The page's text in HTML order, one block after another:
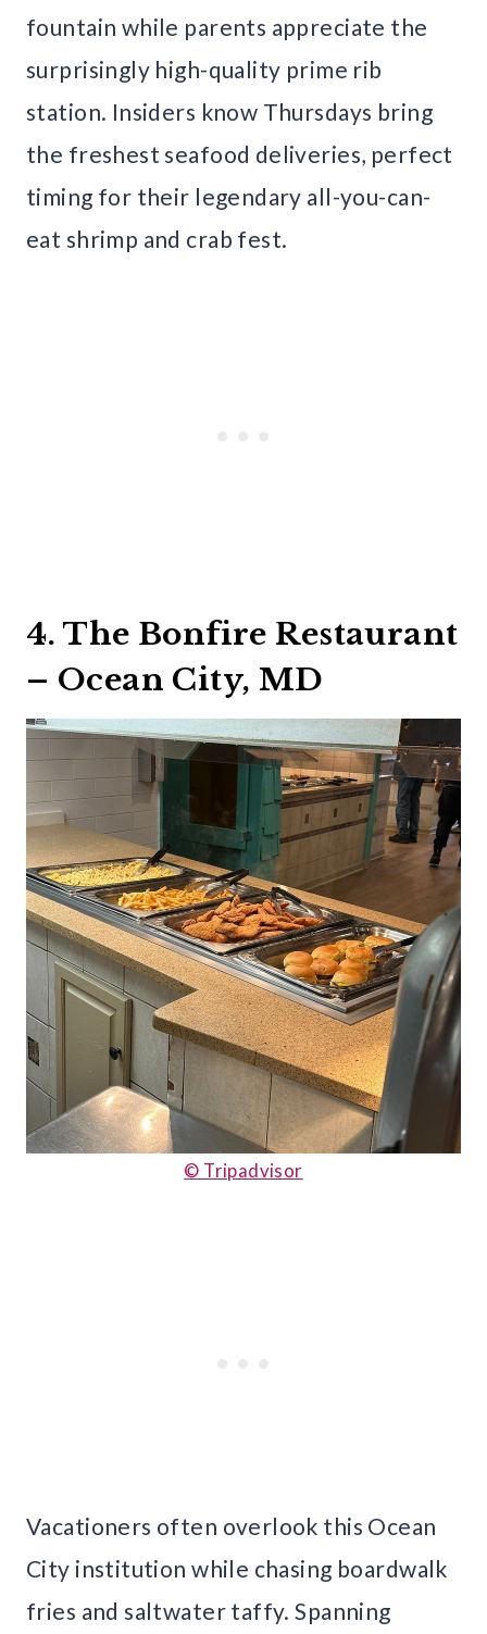
fountain while parents appreciate the
surprisingly high-quality prime rib
station. Insiders know Thursdays bring
the freshest seafood deliveries, perfect
timing for their legendary all-you-can-
eat shrimp and crab fest.
4. The Bonfire Restaurant
– Ocean City, MD
© Tripadvisor
Vacationers often overlook this Ocean
City institution while chasing boardwalk
fries and saltwater taffy. Spanning